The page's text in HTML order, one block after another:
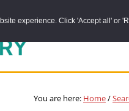
experience. Click 'Accept all' or
You are here: Home/